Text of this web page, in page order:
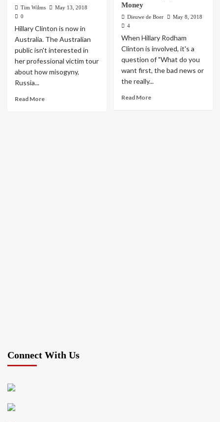
Tim Wilms
May 13, 2018
0
Hillary Clinton is now in
Australia. The Australian
public isn't interested in
her professional victim tour
about how misogyny,
Russia...
Read More
Money
Dieuwe de Boer
May 8, 2018
4
When Hillary Rodham
Clinton is involved, it's a
question of "What do you
want first, the bad news or
the really...
Read More
Connect With Us